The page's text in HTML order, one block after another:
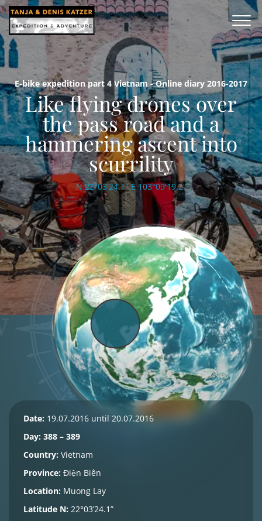
E-bike expedition part 4 Vietnam - Online diary 2016-2017
Like flying drones over
the pass road and a
hammering ascent into
scurrility
N 22°03'24.1'' E 103°09'19.2''
Date: 19.07.2016 until 20.07.2016
Day: 388 – 389
Country: Vietnam
Province: Điện Biên
Location: Muong Lay
Latitude N: 22°03’24.1”